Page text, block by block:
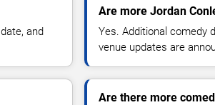
and
Are more Jordan
Yes. Additional comedy
venue updates are
Are there more